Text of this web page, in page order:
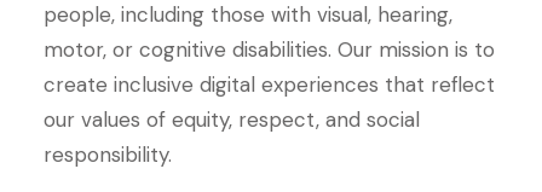
people, including those with visual, hearing,
motor, or cognitive disabilities. Our mission is to
create inclusive digital experiences that reflect
our values of equity, respect, and social
responsibility.